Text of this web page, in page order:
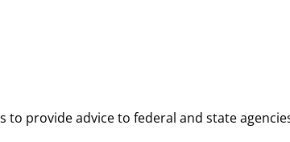
provide advice to federal and state